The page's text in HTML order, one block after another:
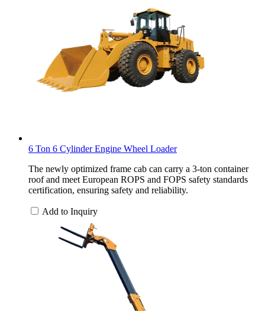
6 Ton 6 Cylinder Engine Wheel Loader
The newly optimized frame cab can carry a 3-ton container
roof and meet European ROPS and FOPS safety standards
certification, ensuring safety and reliability.
Add to Inquiry